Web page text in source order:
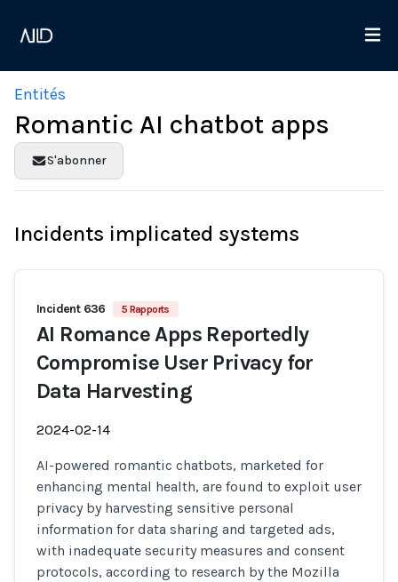
Entités
Romantic AI chatbot apps
S'abonner
Incidents implicated systems
Incident 636 5 Rapports
AI Romance Apps Reportedly
Compromise User Privacy for
Data Harvesting
2024-02-14
AI-powered romantic chatbots, marketed for
enhancing mental health, are found to exploit user
privacy by harvesting sensitive personal
information for data sharing and targeted ads,
with inadequate security measures and consent
protocols, according to research by the Mozilla